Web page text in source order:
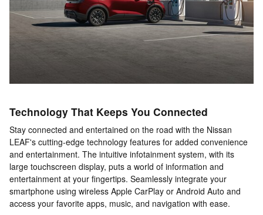
Technology That Keeps You Connected
Stay connected and entertained on the road with the Nissan
LEAF's cutting-edge technology features for added convenience
and entertainment. The intuitive infotainment system, with its
large touchscreen display, puts a world of information and
entertainment at your fingertips. Seamlessly integrate your
smartphone using wireless Apple CarPlay or Android Auto and
access your favorite apps, music, and navigation with ease.